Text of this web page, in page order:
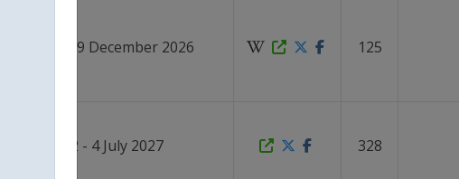
11 - 19 December 2026 125
2 - 4 July 2027 328